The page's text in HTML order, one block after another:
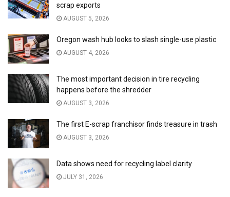
scrap exports
AUGUST 5, 2026
Oregon wash hub looks to slash single-use plastic
AUGUST 4, 2026
The most important decision in tire recycling
happens before the shredder
AUGUST 3, 2026
The first E-scrap franchisor finds treasure in trash
AUGUST 3, 2026
Data shows need for recycling label clarity
JULY 31, 2026